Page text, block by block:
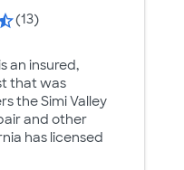
(13)
an insured,
that was
the Simi Valley
and other
has licensed